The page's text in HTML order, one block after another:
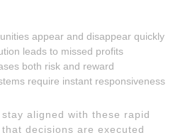
appear and disappear quickly
leads to missed profits
both risk and reward
require instant responsiveness
aligned with these rapid
decisions are executed